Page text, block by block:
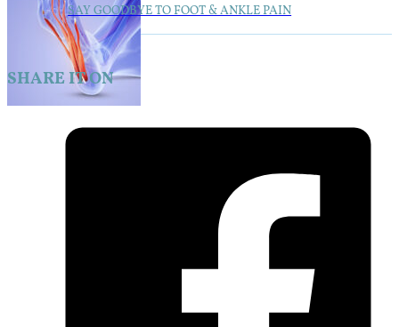
SAY GOODBYE TO FOOT & ANKLE PAIN
SHARE IT ON